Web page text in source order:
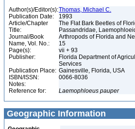
Author(s)/Editor(s):Thomas, Michael C.
Publication Date:
1993
Article/Chapter
Title:
The Flat Bark Beetles of
Passandridae,
Journal/Book
Name, Vol. No.:
Arthropods of Florida and
15
Page(s):
vii + 93
Publisher:
Florida Department of
Services
Publication Place: Gainesville, Florida, USA
ISBN/ISSN:
0066-8036
Notes:
Reference for:
Laemophloeus pauper
Geographic Information